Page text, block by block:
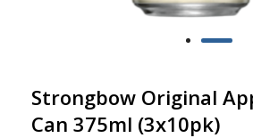
Strongbow Original
Can 375ml (3x10pk)